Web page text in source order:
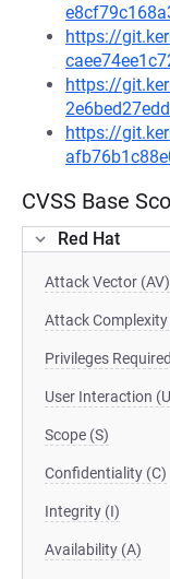
https://
https://
https://
CVSS Base
Red Hat
Attack Vector (AV)
Attack Complexity
Privileges
User Interaction
Scope (S)
Confidentiality (C)
Integrity (I)
Availability (A)